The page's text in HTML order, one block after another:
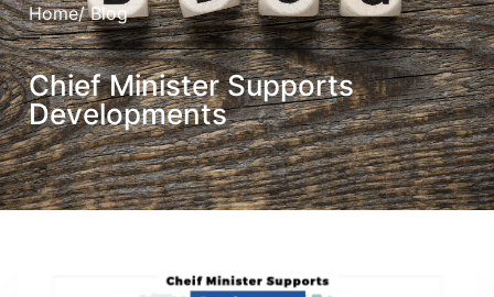
Home/ Blog
Chief Minister Supports
Developments